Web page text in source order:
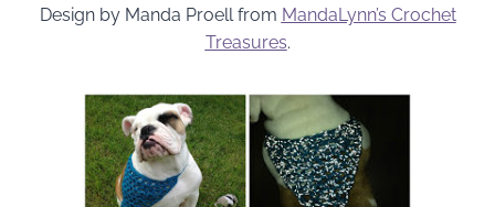
Design by Manda Proell from MandaLynn’s Crochet
Treasures.